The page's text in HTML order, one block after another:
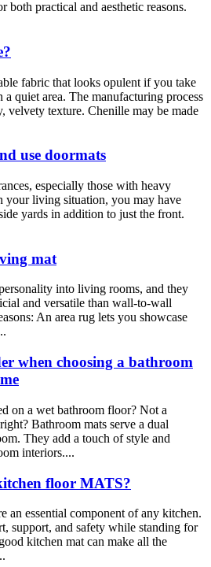
both practical and aesthetic reasons.
fabric that looks opulent if you take
a quiet area. The manufacturing process
velvety texture. Chenille may be made
use doormats
especially those with heavy
your living situation, you may have
yards in addition to just the front.
mat
into living rooms, and they
and versatile than wall-to-wall
An area rug lets you showcase
when choosing a bathroom
on a wet bathroom floor? Not a
Bathroom mats serve a dual
They add a touch of style and
interiors....
floor MATS?
an essential component of any kitchen.
support, and safety while standing for
kitchen mat can make all the